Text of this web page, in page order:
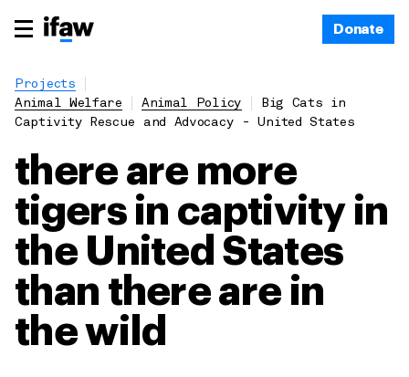
Donate
Projects
Animal Welfare
Animal Policy
Big Cats in
Captivity Rescue and Advocacy - United States
there are more
tigers in captivity in
the United States
than there are in
the wild